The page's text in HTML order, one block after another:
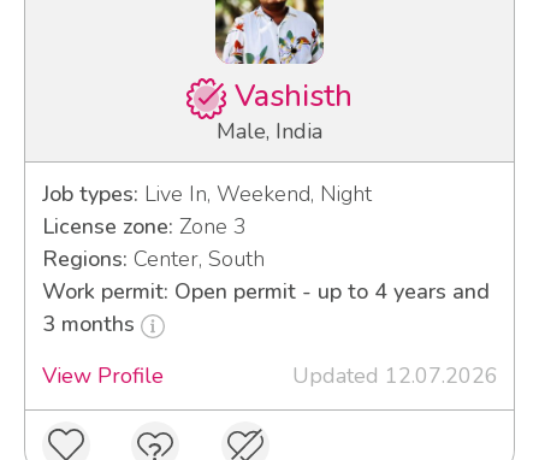
Vashisth
Male, India
Job types: Live In, Weekend, Night
License zone: Zone 3
Regions: Center, South
Work permit: Open permit - up to 4 years and
3 months
View Profile
Updated 12.07.2026